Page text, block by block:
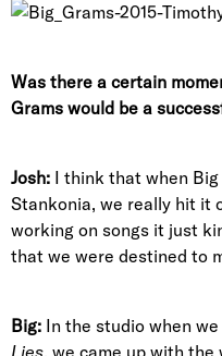
Was there a certain
Grams would be a
Josh: I think that when
Stankonia, we really hit it
working on songs it just
that we were destined to
Big: In the studio when
Lies, we came up with